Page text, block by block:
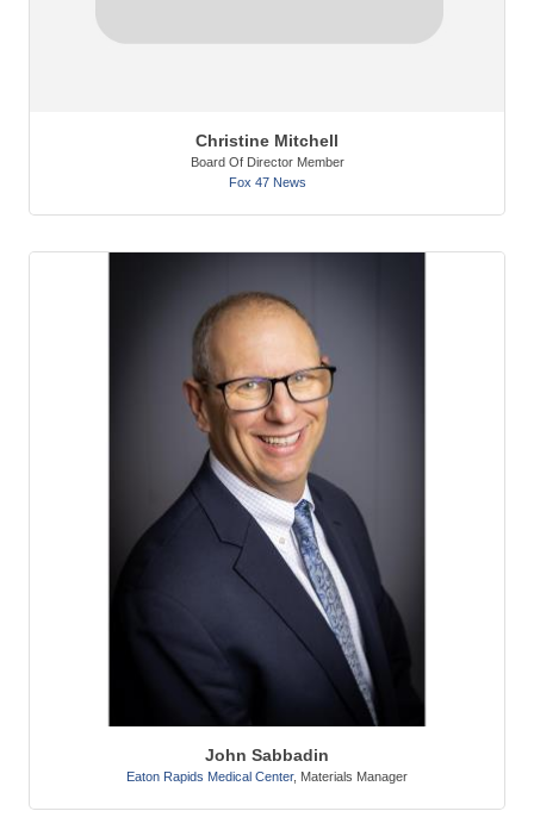
Christine Mitchell
Board Of Director Member
Fox 47 News
John Sabbadin
Eaton Rapids Medical Center, Materials Manager